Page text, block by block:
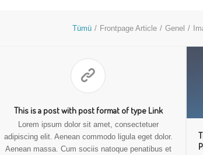
Tümü / Frontpage Article / Genel /
This is a post with post format of type Link
Lorem ipsum dolor sit amet, consectetuer
adipiscing elit. Aenean commodo ligula eget dolor.
Aenean massa. Cum sociis natoque penatibus et